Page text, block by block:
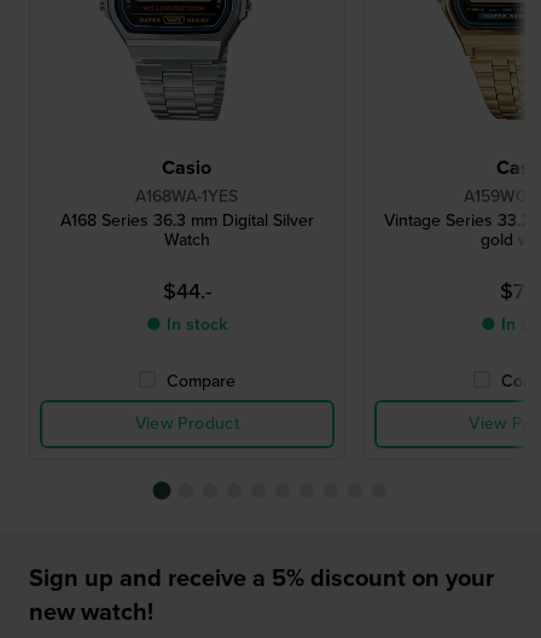
Casio
A168WA-1YES
A168 Series 36.3 mm Digital Silver
Watch
$44.-
● In stock
Compare
View Product
Vintage Series 33.2
gold
$71.-
● In
View
Sign up and receive a 5% discount on your
new watch!